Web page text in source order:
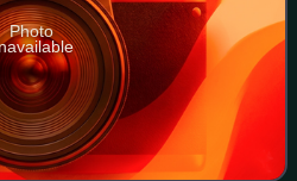
Photo